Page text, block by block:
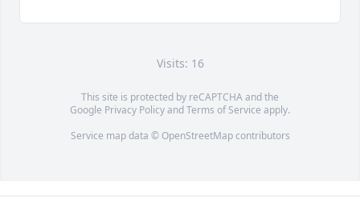
Visits: 16
This site is protected by reCAPTCHA and the
Google Privacy PolicyandTerms of Service apply.
Service map data © OpenStreetMapcontributors